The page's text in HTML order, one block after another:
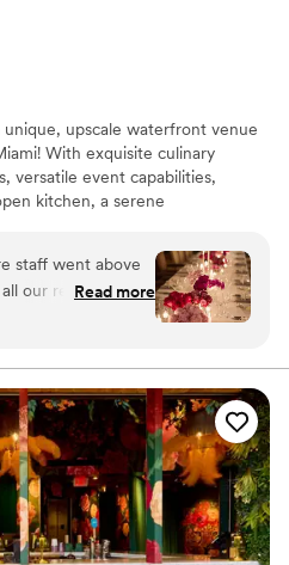
unique, upscale waterfront venue
With exquisite culinary
versatile event capabilities,
kitchen, a serene
an unparalleled experience.
to delivering seamless hospitality,
chic waterfront ambiance. As
glow of our signature Miami
options
with small guest lists
staff went above
our requests and
Read more